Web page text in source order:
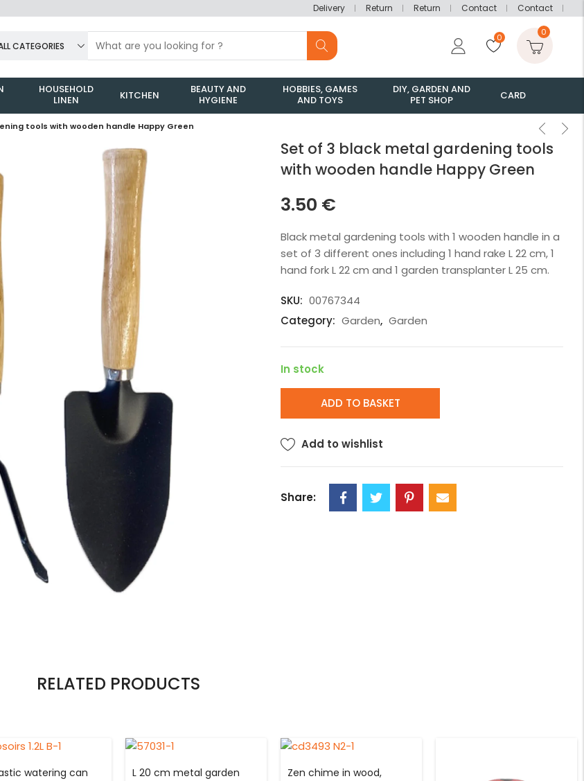
Delivery Return Return Contact Contact
CATEGORIES
0 0
HOUSEHOLD
LINEN
KITCHEN
BEAUTY AND
HYGIENE
HOBBIES, GAMES
AND TOYS
DIY, GARDEN AND
PET SHOP
CARD
tools with wooden handle Happy Green
Set of 3 black metal gardening tools
with wooden handle Happy Green
3.50 €
Black metal gardening tools with 1 wooden handle in a
set of 3 different ones including 1 hand rake L 22 cm, 1
hand fork L 22 cm and 1 garden transplanter L 25 cm.
SKU: 00767344
Category: Garden, Garden
In stock
ADD TO BASKET
Add to wishlist
Share:
RELATED PRODUCTS
watering can
L 20 cm metal garden
Zen chime in wood,